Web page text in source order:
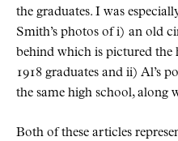
the graduates. I was
Smith’s photos of i) an old
behind which is pictured the
1918 graduates and ii) Al’s
the same high school, along
Both of these articles